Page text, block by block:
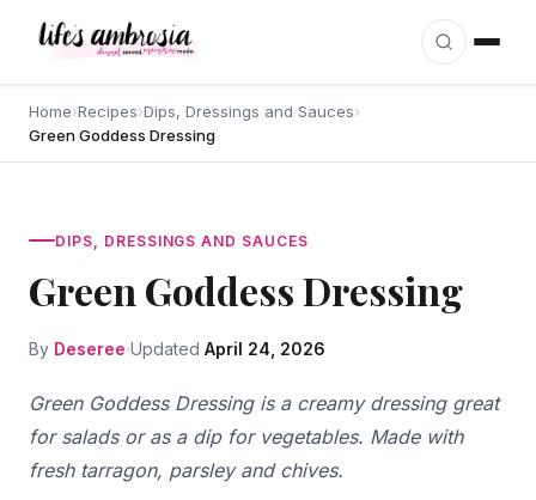
Home›Recipes›Dips, Dressings and Sauces›
Green Goddess Dressing
DIPS, DRESSINGS AND SAUCES
Green Goddess Dressing
By Deseree Updated April 24, 2026
Green Goddess Dressing is a creamy dressing great
for salads or as a dip for vegetables. Made with
fresh tarragon, parsley and chives.